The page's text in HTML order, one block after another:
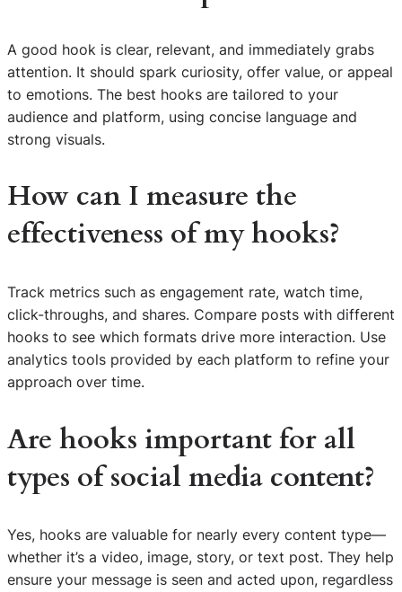
A good hook is clear, relevant, and immediately grabs
attention. It should spark curiosity, offer value, or appeal
to emotions. The best hooks are tailored to your
audience and platform, using concise language and
strong visuals.
How can I measure the
effectiveness of my hooks?
Track metrics such as engagement rate, watch time,
click-throughs, and shares. Compare posts with different
hooks to see which formats drive more interaction. Use
analytics tools provided by each platform to refine your
approach over time.
Are hooks important for all
types of social media content?
Yes, hooks are valuable for nearly every content type—
whether it’s a video, image, story, or text post. They help
ensure your message is seen and acted upon, regardless
S